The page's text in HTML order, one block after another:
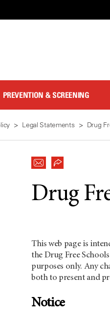
PREVENTION & SCREENING
Legal Statements Drug
Drug
This web page is
the Drug Free
purposes only. Any
both to present and
Notice